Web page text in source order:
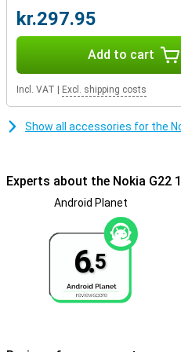
phone that is a real lightweight,
plastic back.The back of the
kr.297.95
Add to cart
Incl. VAT Excl. shipping costs
Show all accessories for the
Experts about the Nokia G22
Android Planet
6.5